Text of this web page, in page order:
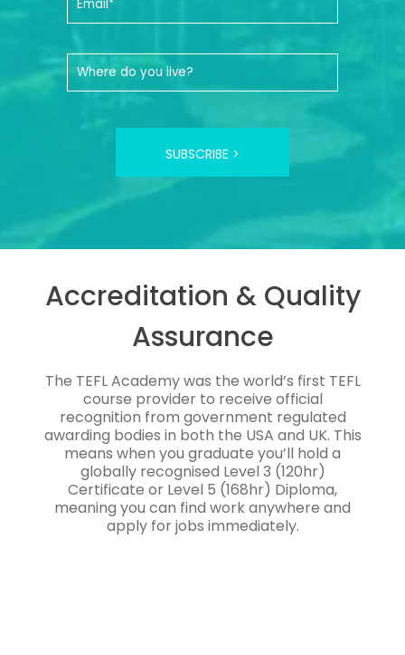
SUBSCRIBE >
Accreditation & Quality
Assurance
The TEFL Academy was the world’s first TEFL
course provider to receive official
recognition from government regulated
awarding bodies in both the USA and UK. This
means when you graduate you’ll hold a
globally recognised Level 3 (120hr)
Certificate or Level 5 (168hr) Diploma,
meaning you can find work anywhere and
apply for jobs immediately.